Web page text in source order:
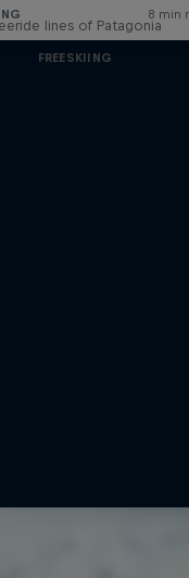
lines of Patagonia
FREESKIING